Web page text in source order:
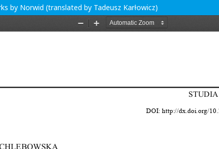
by Norwid (translated by Tadeusz Karłowicz)